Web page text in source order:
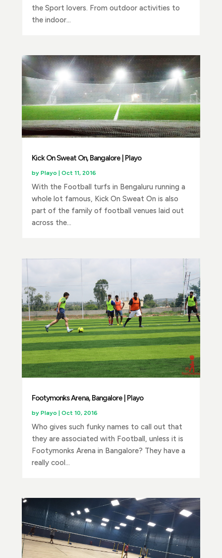
the Sport lovers. From outdoor activities to
the indoor...
Kick On Sweat On, Bangalore | Playo
by Playo Oct 11, 2016
With the Football turfs in Bengaluru running a
whole lot famous, Kick On Sweat On is also
part of the family of football venues laid out
across the...
Footymonks Arena, Bangalore | Playo
by Playo | Oct 10, 2016
Who gives such funky names to call out that
they are associated with Football, unless it is
Footymonks Arena in Bangalore? They have a
really cool...